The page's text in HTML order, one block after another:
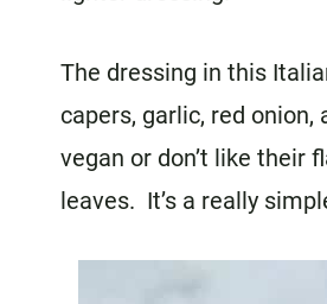
The dressing in this
capers, garlic, red onion,
vegan or don’t like their
leaves. It’s a really